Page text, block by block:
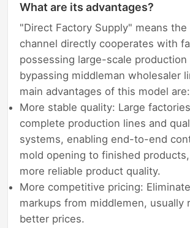
What are its advantages?
"Direct Factory Supply" means
channel directly cooperates with
possessing large-scale production
bypassing middleman wholesaler
main advantages of this model are:
More stable quality: Large
complete production lines and
systems, enabling end-to-end
mold opening to finished
more reliable product quality.
More competitive pricing:
markups from middlemen, usually
better prices.